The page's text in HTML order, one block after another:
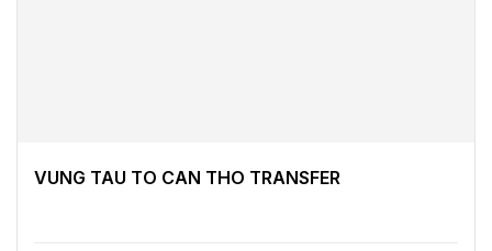
VUNG TAU TO CAN THO TRANSFER